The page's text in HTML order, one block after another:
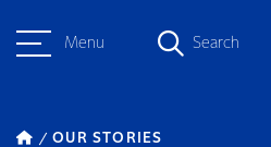
Menu Search
OUR STORIES